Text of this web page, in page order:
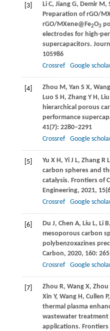
[3] Li C, Jiang G, Demir M,
Preparation of rGO/
rGO/MXene@Fe2O3
electrodes for high-
supercapacitors.
105986
Crossref
Google
[4] Zhou M, Yan S X, Wang
Luo S H, Zhang Y H, Liu
hierarchical porous
performance
41(7): 2280–2291
Crossref
Google
[5] Yu X H, Yi J L, Zhang R L
carbon spheres and
catalysis. Frontiers of
Engineering, 2021, 15
Crossref
Google
[6] Du J, Chen A, Liu L, Li B,
mesoporous carbon
polybenzoxazines
Carbon, 2020, 160:
Crossref
Google
[7] Zhou R, Wang X, Zhou
Xin Y, Wang H, Cullen P,
thermal plasma
wastewater treatment
applications. Frontiers